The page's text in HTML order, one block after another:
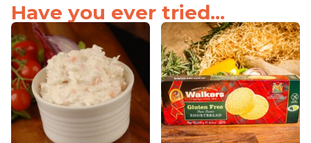
Have you ever tried...